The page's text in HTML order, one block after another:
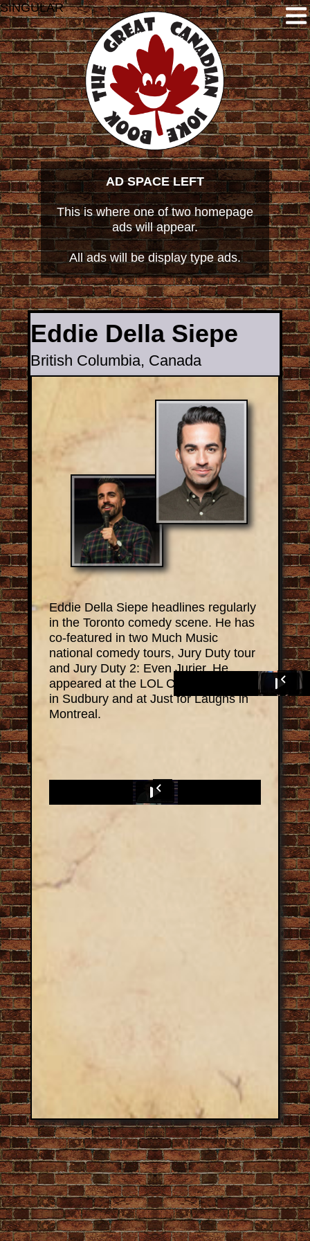
SINGULAR
AD SPACE LEFT
This is where one of two homepage
ads will appear.
All ads will be display type ads.
Eddie Della Siepe
British Columbia, Canada
Eddie Della Siepe headlines regularly
in the Toronto comedy scene. He has
co-featured in two Much Music
national comedy tours, Jury Duty tour
and Jury Duty 2: Even Jurier. He
appeared at the LOL Comedy Festival
in Sudbury and at Just for Laughs in
Montreal.
Back to all Comics